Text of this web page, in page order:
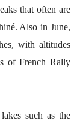
that often are
Also in June,
with altitudes
of French Rally
such as the